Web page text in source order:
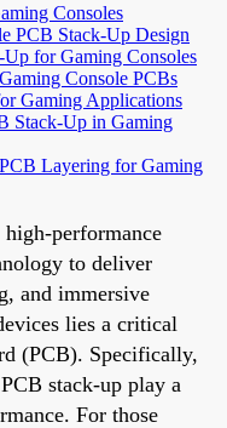
Consoles
PCB Stack-Up Design
for Gaming Consoles
Console PCBs
Gaming Applications
Stack-Up in Gaming
Layering for Gaming
performance
to deliver
and immersive
lies a critical
(PCB). Specifically,
stack-up play a
For those